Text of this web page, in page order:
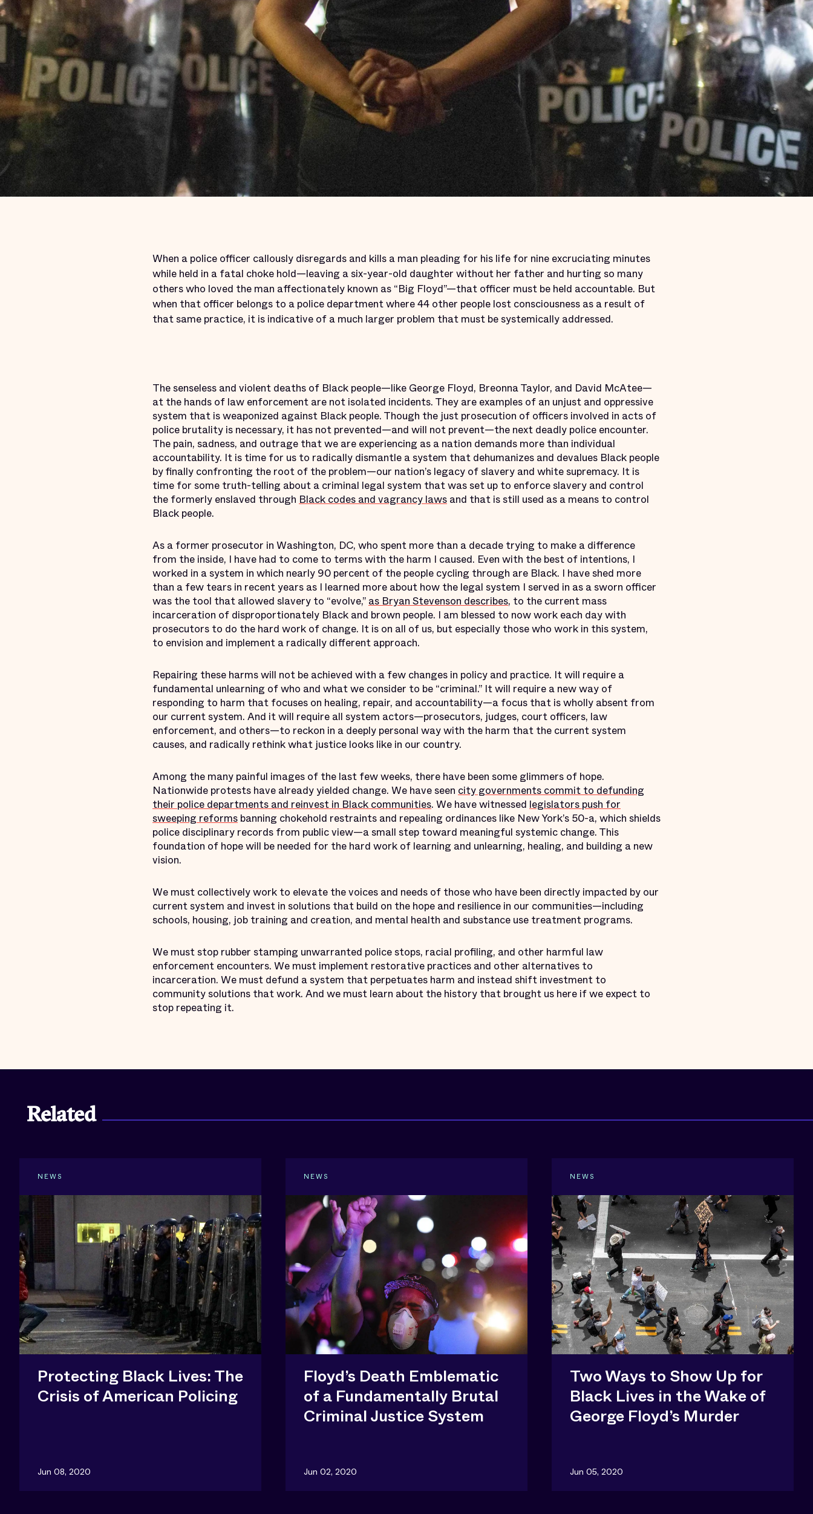
When a police officer callously disregards and kills a man pleading for his life for nine excruciating minutes
while held in a fatal choke hold—leaving a six-year-old daughter without her father and hurting so many
others who loved the man affectionately known as “Big Floyd”—that officer must be held accountable. But
when that officer belongs to a police department where 44 other people lost consciousness as a result of
that same practice, it is indicative of a much larger problem that must be systemically addressed.
The senseless and violent deaths of Black people—like George Floyd, Breonna Taylor, and David McAtee—
at the hands of law enforcement are not isolated incidents. They are examples of an unjust and oppressive
system that is weaponized against Black people. Though the just prosecution of officers involved in acts of
police brutality is necessary, it has not prevented—and will not prevent—the next deadly police encounter.
The pain, sadness, and outrage that we are experiencing as a nation demands more than individual
accountability. It is time for us to radically dismantle a system that dehumanizes and devalues Black people
by finally confronting the root of the problem—our nation’s legacy of slavery and white supremacy. It is
time for some truth-telling about a criminal legal system that was set up to enforce slavery and control
the formerly enslaved through Black codes and vagrancy laws and that is still used as a means to control
Black people.
As a former prosecutor in Washington, DC, who spent more than a decade trying to make a difference
from the inside, I have had to come to terms with the harm I caused. Even with the best of intentions, I
worked in a system in which nearly 90 percent of the people cycling through are Black. I have shed more
than a few tears in recent years as I learned more about how the legal system I served in as a sworn officer
was the tool that allowed slavery to “evolve,”as Bryan Stevenson describes, to the current mass
incarceration of disproportionately Black and brown people. I am blessed to now work each day with
prosecutors to do the hard work of change. It is on all of us, but especially those who work in this system,
to envision and implement a radically different approach.
Repairing these harms will not be achieved with a few changes in policy and practice. It will require a
fundamental unlearning of who and what we consider to be “criminal.” It will require a new way of
responding to harm that focuses on healing, repair, and accountability—a focus that is wholly absent from
our current system. And it will require all system actors—prosecutors, judges, court officers, law
enforcement, and others—to reckon in a deeply personal way with the harm that the current system
causes, and radically rethink what justice looks like in our country.
Among the many painful images of the last few weeks, there have been some glimmers of hope.
Nationwide protests have already yielded change. We have seen city governments commit to defunding
their police departments and reinvest in Black communities. We have witnessed legislators push for
sweeping reforms banning chokehold restraints and repealing ordinances like New York’s 50-a, which shields
police disciplinary records from public view—a small step toward meaningful systemic change. This
foundation of hope will be needed for the hard work of learning and unlearning, healing, and building a new
vision.
We must collectively work to elevate the voices and needs of those who have been directly impacted by our
current system and invest in solutions that build on the hope and resilience in our communities—including
schools, housing, job training and creation, and mental health and substance use treatment programs.
We must stop rubber stamping unwarranted police stops, racial profiling, and other harmful law
enforcement encounters. We must implement restorative practices and other alternatives to
incarceration. We must defund a system that perpetuates harm and instead shift investment to
community solutions that work. And we must learn about the history that brought us here if we expect to
stop repeating it.
Related
NEWS
Protecting Black Lives: The
Crisis of American Policing
Jun 08, 2020
NEWS
Floyd’s Death Emblematic
of a Fundamentally Brutal
Criminal Justice System
Jun 02, 2020
NEWS
Two Ways to Show Up for
Black Lives in the Wake of
George Floyd’s Murder
Jun 05, 2020